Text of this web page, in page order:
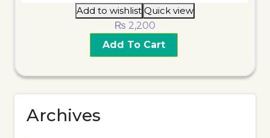
Add to wishlist Quick view
₨ 2,200
Add To Cart
Archives